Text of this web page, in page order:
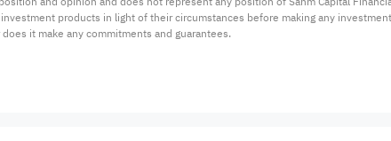
products in light of their circumstances before making any
it make any commitments and guarantees.